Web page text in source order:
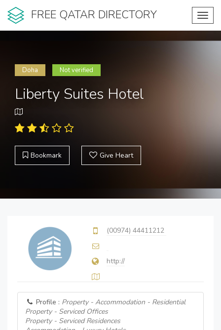
FREE QATAR DIRECTORY
Doha Not verified
Liberty Suites Hotel
Bookmark Give Heart
(00974) 44411212
http://
Profile : Property - Accommodation - Residential
Property - Serviced Offices
Property - Serviced Residences